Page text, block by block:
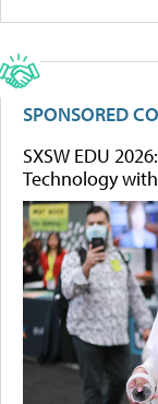
SPONSORED
SXSW EDU
Technology